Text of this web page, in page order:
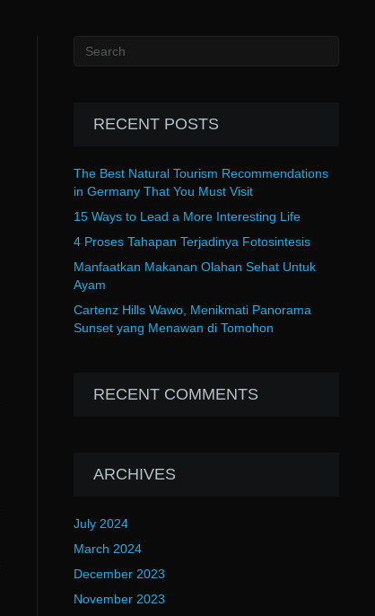
RECENT POSTS
The Best Natural Tourism Recommendations
in Germany That You Must Visit
15 Ways to Lead a More Interesting Life
4 Proses Tahapan Terjadinya Fotosintesis
Manfaatkan Makanan Olahan Sehat Untuk
Ayam
Cartenz Hills Wawo, Menikmati Panorama
Sunset yang Menawan di Tomohon
RECENT COMMENTS
ARCHIVES
July 2024
March 2024
December 2023
November 2023